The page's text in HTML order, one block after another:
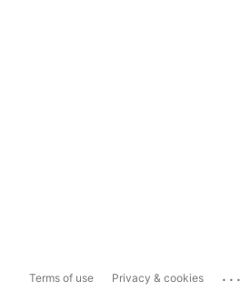
Terms of use Privacy & cookies ...